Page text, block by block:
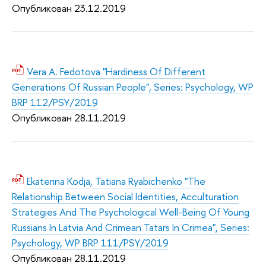
Опубликован 23.12.2019
Vera A. Fedotova "Hardiness Of Different
Generations Of Russian People", Series: Psychology, WP
BRP 112/PSY/2019
Опубликован 28.11.2019
Ekaterina Kodja, Tatiana Ryabichenko "The
Relationship Between Social Identities, Acculturation
Strategies And The Psychological Well-Being Of Young
Russians In Latvia And Crimean Tatars In Crimea", Series:
Psychology, WP BRP 111/PSY/2019
Опубликован 28.11.2019